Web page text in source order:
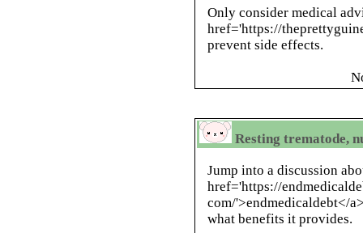
Only consider medical
href='https://
prevent side effects.
Resting trematode,
Jump into a discussion
href='https://
com/'>endmedicaldebt</
what benefits it provides.